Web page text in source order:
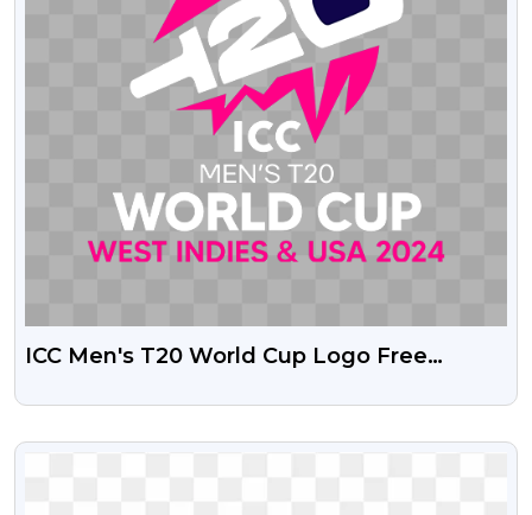
ICC Men's T20 World Cup Logo Free
VIEW